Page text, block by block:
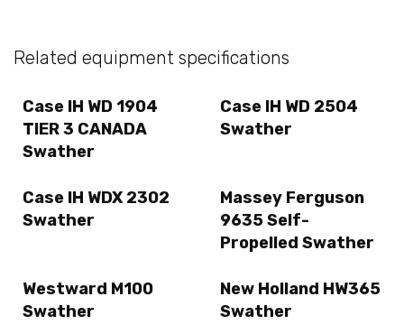
Related equipment specifications
Case IH WD 1904
TIER 3 CANADA
Swather
Case IH WD 2504
Swather
Case IH WDX 2302
Swather
Massey Ferguson
9635 Self-
Propelled Swather
Westward M100
Swather
New Holland HW365
Swather